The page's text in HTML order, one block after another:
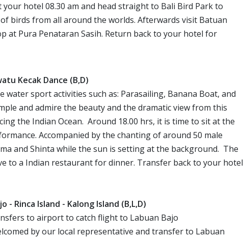
hotel 08.30 am and head straight to Bali Bird Park to
birds from all around the worlds. Afterwards visit Batuan
at Pura Penataran Sasih. Return back to your hotel for
Kecak Dance (B,D)
sport activities such as: Parasailing, Banana Boat, and
and admire the beauty and the dramatic view from this
the Indian Ocean. Around 18.00 hrs, it is time to sit at the
Accompanied by the chanting of around 50 male
and Shinta while the sun is setting at the background. The
to a Indian restaurant for dinner. Transfer back to your hotel
- Rinca Island - Kalong Island (B,L,D)
to airport to catch flight to Labuan Bajo
by our local representative and transfer to Labuan